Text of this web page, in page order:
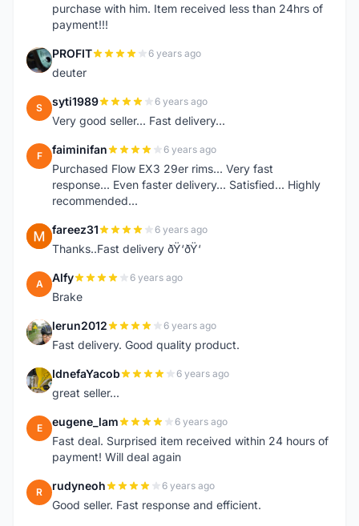
purchase with him. Item received less than 24hrs of
payment!!!
P PROFIT 6 years ago
deuter
S syti1989 6 years ago
Very good seller... Fast delivery...
F faiminifan 6 years ago
Purchased Flow EX3 29er rims... Very fast
response... Even faster delivery... Satisfied... Highly
recommended...
F fareez31 6 years ago
Thanks..Fast delivery ðŸ‘ðŸ‘
A Alfy 6 years ago
Brake
L lerun2012 6 years ago
Fast delivery. Good quality product.
I IdnefaYacob 6 years ago
great seller...
E eugene_lam 6 years ago
Fast deal. Surprised item received within 24 hours of
payment! Will deal again
R rudyneoh 6 years ago
Good seller. Fast response and efficient.